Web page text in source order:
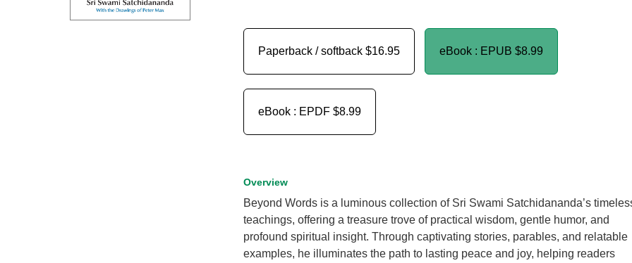
Paperback / softback $16.95 eBook : EPUB $8.99
eBook : EPDF $8.99
Overview
Beyond Words is a luminous collection of Sri Swami Satchidananda’s
teachings, offering a treasure trove of practical wisdom, gentle humor, and
profound spiritual insight. Through captivating stories, parables, and relatable
examples, he illuminates the path to lasting peace and joy, helping readers